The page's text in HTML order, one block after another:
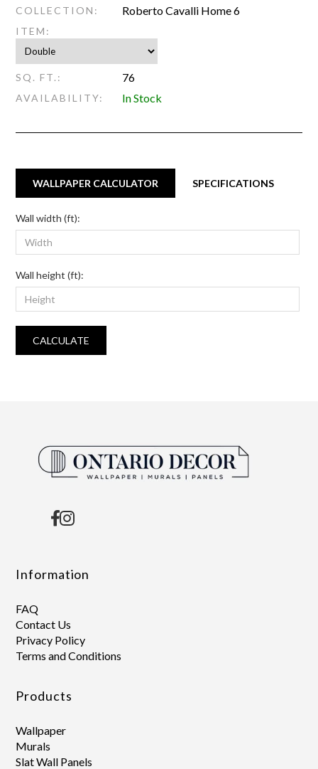
COLLECTION: Roberto Cavalli Home 6
ITEM:
SQ. FT.: 76
AVAILABILITY: In Stock
WALLPAPER CALCULATOR SPECIFICATIONS
Wall width (ft):
Wall height (ft):
CALCULATE
Information
FAQ
Contact Us
Privacy Policy
Terms and Conditions
Products
Wallpaper
Murals
Slat Wall Panels